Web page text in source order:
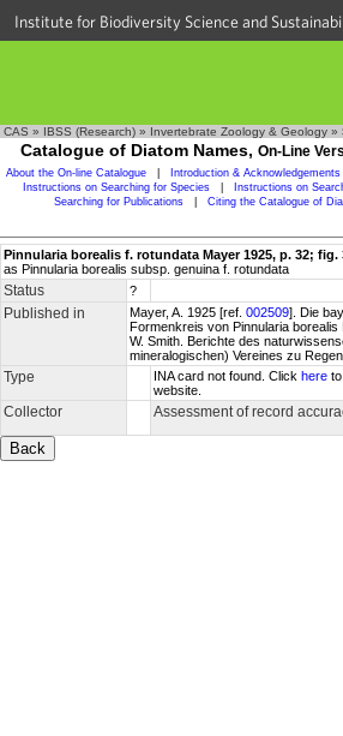
Institute for Biodiversity Science and
CAS » IBSS (Research) » Invertebrate Zoology & Geology »
Catalogue of Diatom Names, On-Line
About the On-line Catalogue Introduction & Acknowledgements
Instructions on Searching for Species
Instructions on
Searching for Publications
Citing the Catalogue of
Pinnularia borealis f. rotundata Mayer 1925, p. 32; fig.
as Pinnularia borealis subsp. genuina f. rotundata
Status ?
Published in Mayer, A. 1925 [ref. 002509]. Die
Formenkreis von Pinnularia borealis
W. Smith. Berichte des
mineralogischen) Vereines zu
Type INA card not found. Click here
website.
Collector Assessment of record